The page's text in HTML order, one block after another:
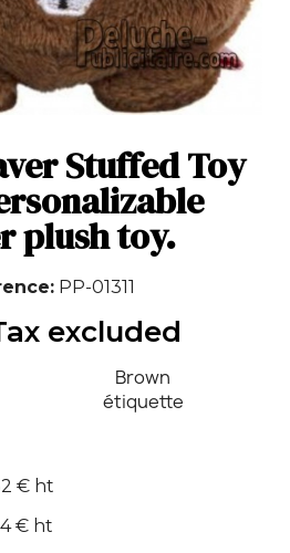
Stuffed Toy
plush toy.
PP-01311
excluded
Brown
étiquette
€ ht
€ ht